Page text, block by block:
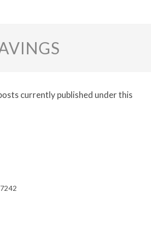
currently published under this